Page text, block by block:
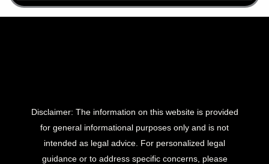
Disclaimer: The information on this website is provided
for general informational purposes only and is not
intended as legal advice. For personalized legal
guidance or to address specific concerns, please